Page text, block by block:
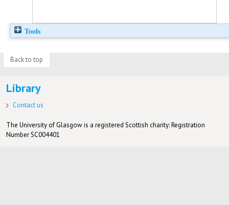
Tools
Back to top
Library
Contact us
The University of Glasgow is a registered Scottish charity: Registration
Number SC004401